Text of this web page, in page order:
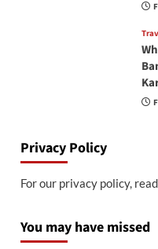
Privacy Policy
For our privacy policy, read
You may have missed